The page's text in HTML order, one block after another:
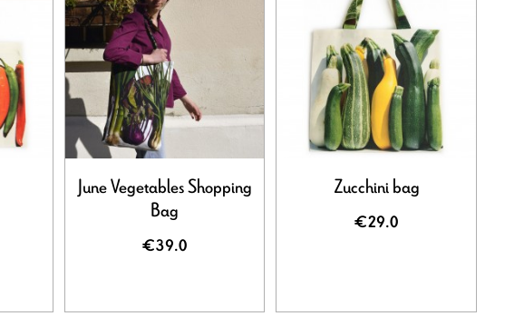
June Vegetables Shopping
Bag
€39.0
Zucchini bag
€29.0